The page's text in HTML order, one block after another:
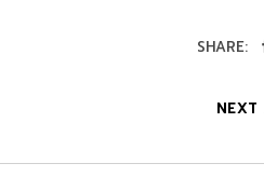
SHARE:
NEXT